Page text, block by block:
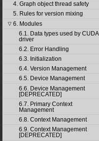
4. Graph object thread safety
5. Rules for version mixing
▽ 6. Modules
6.1. Data types used by CUDA
driver
6.2. Error Handling
6.3. Initialization
6.4. Version Management
6.5. Device Management
6.6. Device Management
[DEPRECATED]
6.7. Primary Context
Management
6.8. Context Management
6.9. Context Management
[DEPRECATED]